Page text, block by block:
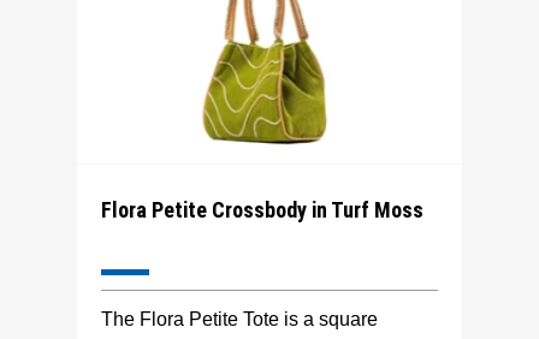
Flora Petite Crossbody in Turf Moss
The Flora Petite Tote is a square